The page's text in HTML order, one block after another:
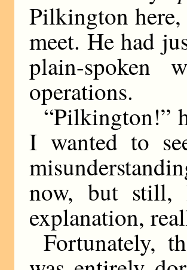
Pilkington here,
meet. He had
plain-spoken
operations.
“Pilkington!”
I wanted to
now, but still,
explanation,
Fortunately,